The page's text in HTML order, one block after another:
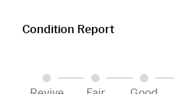
Condition Report